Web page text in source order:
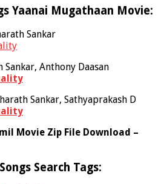
Yaanai Mugathaan Movie:
Sankar
Sankar, Anthony Daasan
Sankar, Sathyaprakash D
Movie Zip File Download –
Search Tags: